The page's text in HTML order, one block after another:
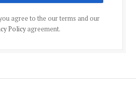
agree to the our terms and our
Policyagreement.